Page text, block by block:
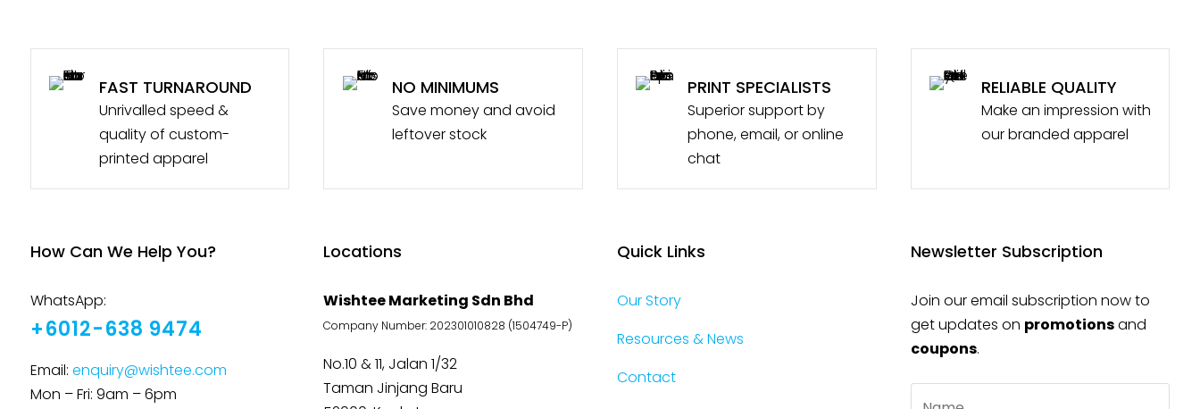
FAST TURNAROUND
Unrivalled speed &
quality of custom-
printed apparel
NO MINIMUMS
Save money and avoid
leftover stock
PRINT SPECIALISTS
Superior support by
phone, email, or online
chat
RELIABLE QUALITY
Make an impression with
our branded apparel
How Can We Help You?
WhatsApp:
+6012-638 9474
Email: enquiry@wishtee.com
Mon – Fri: 9am – 6pm
Locations
Wishtee Marketing Sdn Bhd
Company Number: 202301010828 (1504749-P)
No.10 & 11, Jalan 1/32
Taman Jinjang Baru
Quick Links
Our Story
Resources & News
Contact
Newsletter Subscription
Join our email subscription now to
get updates on promotionsand
coupons.